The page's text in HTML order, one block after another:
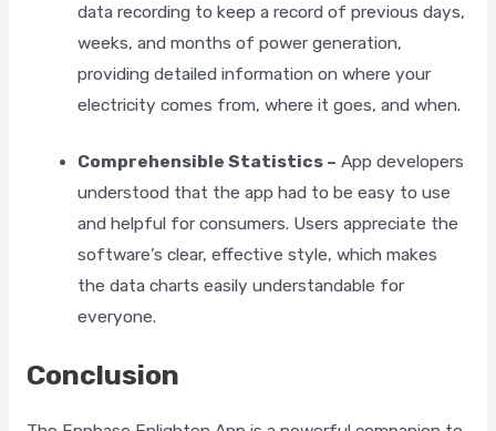
data recording to keep a record of previous days,
weeks, and months of power generation,
providing detailed information on where your
electricity comes from, where it goes, and when.
Comprehensible Statistics – App developers
understood that the app had to be easy to use
and helpful for consumers. Users appreciate the
software’s clear, effective style, which makes
the data charts easily understandable for
everyone.
Conclusion
soon as possible!